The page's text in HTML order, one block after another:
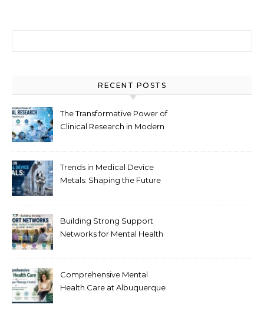
RECENT POSTS
The Transformative Power of
Clinical Research in Modern
Trends in Medical Device
Metals: Shaping the Future
Building Strong Support
Networks for Mental Health
Comprehensive Mental
Health Care at Albuquerque